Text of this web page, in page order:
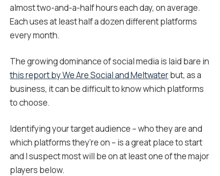
almost two-and-a-half hours each day, on average.
Each uses at least half a dozen different platforms
every month.
The growing dominance of social media is laid bare in
this report by We Are Social and Meltwaterbut, as a
business, it can be difficult to know which platforms
to choose.
Identifying your target audience – who they are and
which platforms they’re on – is a great place to start
and I suspect most will be on at least one of the major
players below.